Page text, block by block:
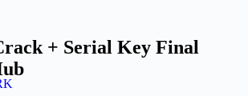
+ Serial Key Final